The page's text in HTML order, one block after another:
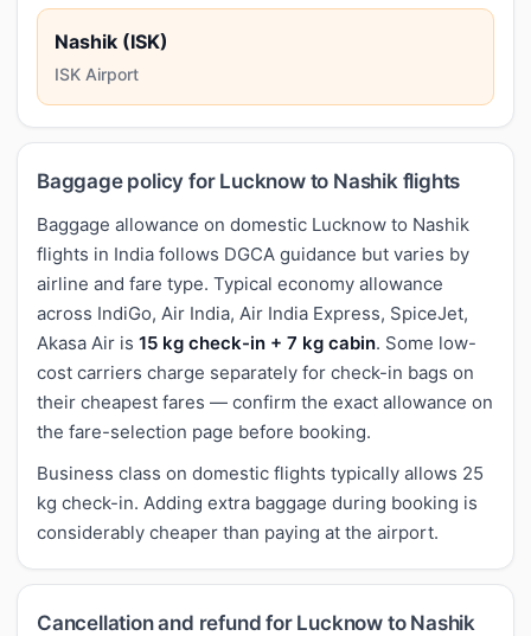
Nashik (ISK)
ISK Airport
Baggage policy for Lucknow to Nashik flights
Baggage allowance on domestic Lucknow to Nashik
flights in India follows DGCA guidance but varies by
airline and fare type. Typical economy allowance
across IndiGo, Air India, Air India Express, SpiceJet,
Akasa Air is 15 kg check-in + 7 kg cabin. Some low-
cost carriers charge separately for check-in bags on
their cheapest fares — confirm the exact allowance on
the fare-selection page before booking.
Business class on domestic flights typically allows 25
kg check-in. Adding extra baggage during booking is
considerably cheaper than paying at the airport.
Cancellation and refund for Lucknow to Nashik